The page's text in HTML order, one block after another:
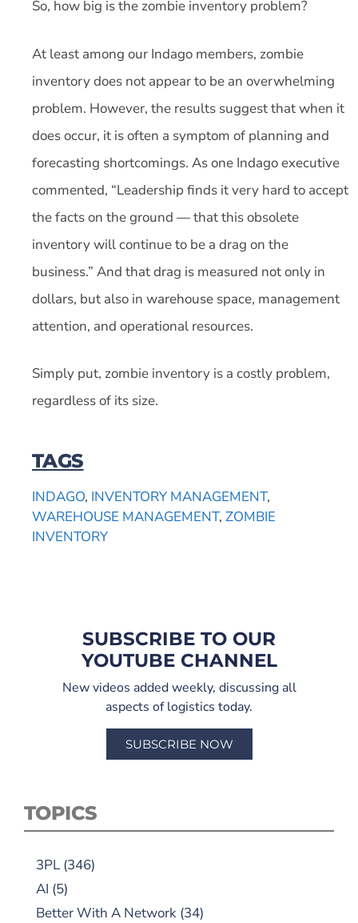
So, how big is the zombie inventory problem?
At least among our Indago members, zombie
inventory does not appear to be an overwhelming
problem. However, the results suggest that when it
does occur, it is often a symptom of planning and
forecasting shortcomings. As one Indago executive
commented, “Leadership finds it very hard to accept
the facts on the ground — that this obsolete
inventory will continue to be a drag on the
business.” And that drag is measured not only in
dollars, but also in warehouse space, management
attention, and operational resources.
Simply put, zombie inventory is a costly problem,
regardless of its size.
TAGS
INDAGO, INVENTORY MANAGEMENT,
WAREHOUSE MANAGEMENT, ZOMBIE
INVENTORY
SUBSCRIBE TO OUR
YOUTUBE CHANNEL
New videos added weekly, discussing all
aspects of logistics today.
SUBSCRIBE NOW
TOPICS
3PL (346)
AI (5)
Better With A Network (34)